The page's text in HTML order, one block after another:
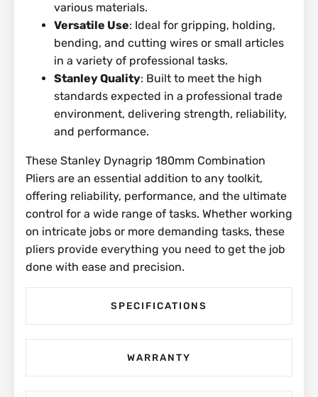
various materials.
Versatile Use: Ideal for gripping, holding,
bending, and cutting wires or small articles
in a variety of professional tasks.
Stanley Quality: Built to meet the high
standards expected in a professional trade
environment, delivering strength, reliability,
and performance.
These Stanley Dynagrip 180mm Combination
Pliers are an essential addition to any toolkit,
offering reliability, performance, and the ultimate
control for a wide range of tasks. Whether working
on intricate jobs or more demanding tasks, these
pliers provide everything you need to get the job
done with ease and precision.
SPECIFICATIONS
WARRANTY